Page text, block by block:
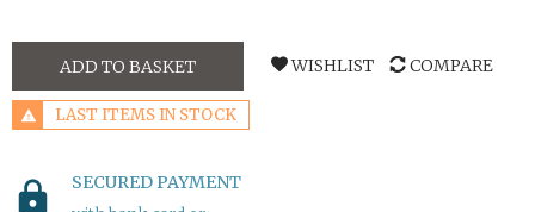
ADD TO BASKET WISHLIST COMPARE
LAST ITEMS IN STOCK
SECURED PAYMENT